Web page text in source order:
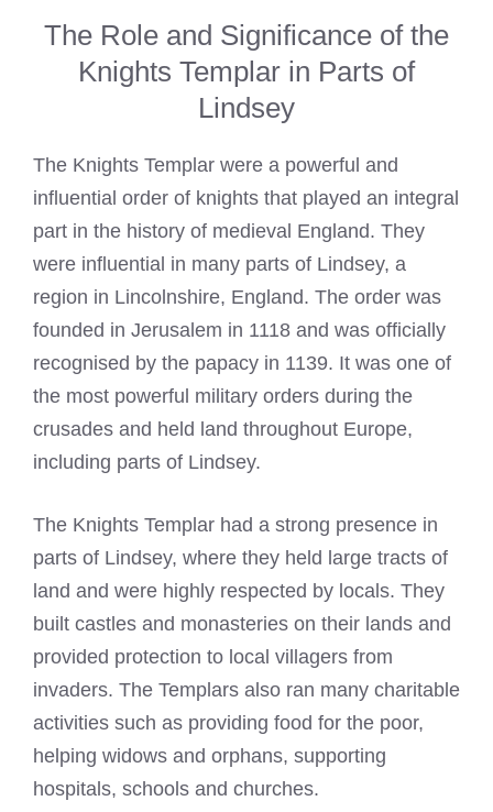
The Role and Significance of the
Knights Templar in Parts of
Lindsey
The Knights Templar were a powerful and
influential order of knights that played an integral
part in the history of medieval England. They
were influential in many parts of Lindsey, a
region in Lincolnshire, England. The order was
founded in Jerusalem in 1118 and was officially
recognised by the papacy in 1139. It was one of
the most powerful military orders during the
crusades and held land throughout Europe,
including parts of Lindsey.
The Knights Templar had a strong presence in
parts of Lindsey, where they held large tracts of
land and were highly respected by locals. They
built castles and monasteries on their lands and
provided protection to local villagers from
invaders. The Templars also ran many charitable
activities such as providing food for the poor,
helping widows and orphans, supporting
hospitals, schools and churches.